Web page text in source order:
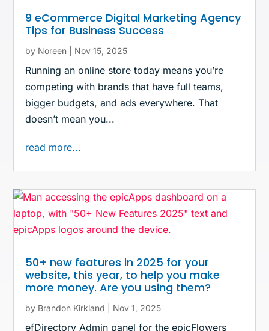
9 eCommerce Digital Marketing Agency
Tips for Business Success
by Noreen Nov 15, 2025
Running an online store today means you’re
competing with brands that have full teams,
bigger budgets, and ads everywhere. That
doesn’t mean you...
read more...
50+ new features in 2025 for your
website, this year, to help you make
more money. Are you using them?
by Brandon Kirkland Nov 1, 2025
efDirectory Admin panel for the epicFlowers